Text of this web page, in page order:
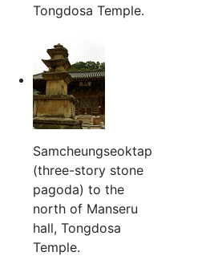
Tongdosa Temple.
Samcheungseoktap
(three-story stone
pagoda) to the
north of Manseru
hall, Tongdosa
Temple.